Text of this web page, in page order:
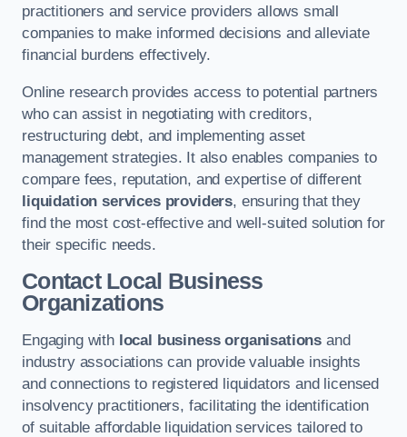
practitioners and service providers allows small
companies to make informed decisions and alleviate
financial burdens effectively.
Online research provides access to potential partners
who can assist in negotiating with creditors,
restructuring debt, and implementing asset
management strategies. It also enables companies to
compare fees, reputation, and expertise of different
liquidation services providers, ensuring that they
find the most cost-effective and well-suited solution for
their specific needs.
Contact Local Business
Organizations
Engaging with local business organisations and
industry associations can provide valuable insights
and connections to registered liquidators and licensed
insolvency practitioners, facilitating the identification
of suitable affordable liquidation services tailored to